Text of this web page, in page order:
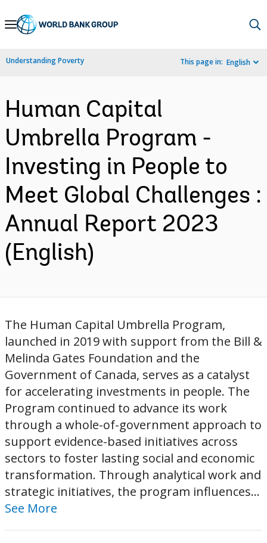
Skip
Navigation
Understanding Poverty This page in: English
Human Capital
Umbrella Program -
Investing in People to
Meet Global Challenges :
Annual Report 2023
(English)
The Human Capital Umbrella Program,
launched in 2019 with support from the Bill &
Melinda Gates Foundation and the
Government of Canada, serves as a catalyst
for accelerating investments in people. The
Program continued to advance its work
through a whole-of-government approach to
support evidence-based initiatives across
sectors to foster lasting social and economic
transformation. Through analytical work and
strategic initiatives, the program influences...
See More